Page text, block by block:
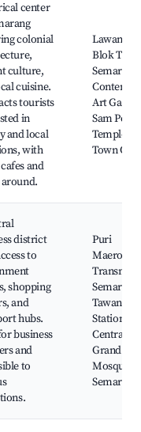
center
colonial
culture,
cuisine.
tourists
in
and local
with
and
Lawang
Blok Tugo,
Semarang
Art
Sam Poo
Temple,
Town Cafe
district
to
shopping
and
hubs.
business
and
to
Puri
Transmart
Semarang,
Tawang
Station,
Central
Grand
Mosque,
Semarang